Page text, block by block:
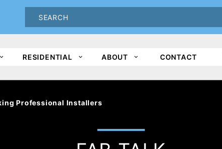
PRODUCT
SEARCH
RESIDENTIAL ABOUT CONTACT
Professional Installers